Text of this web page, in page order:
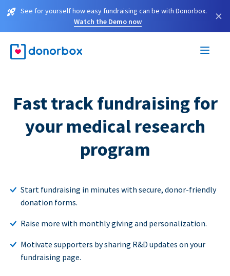
See for yourself how easy fundraising can be with Donorbox.
Watch the Demo now
×
Fast track fundraising for
your medical research
program
Start fundraising in minutes with secure, donor-friendly
donation forms.
Raise more with monthly giving and personalization.
Motivate supporters by sharing R&D updates on your
fundraising page.